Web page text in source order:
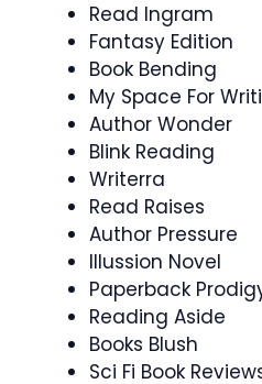
Read Ingram
Fantasy Edition
Book Bending
My Space For
Author Wonder
Blink Reading
Writerra
Read Raises
Author Pressure
Illussion Novel
Paperback
Reading Aside
Books Blush
Sci Fi Book